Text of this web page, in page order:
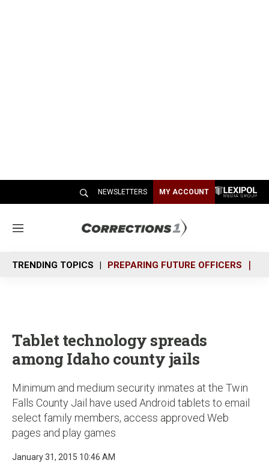
NEWSLETTERS MY ACCOUNT
M
n
u
TRENDING TOPICS PREPARING FUTURE OFFICERS
Tablet technology spreads
among Idaho county jails
Minimum and medium security inmates at the Twin
Falls County Jail have used Android tablets to email
select family members, access approved Web
pages and play games
January 31, 2015 10:46 AM